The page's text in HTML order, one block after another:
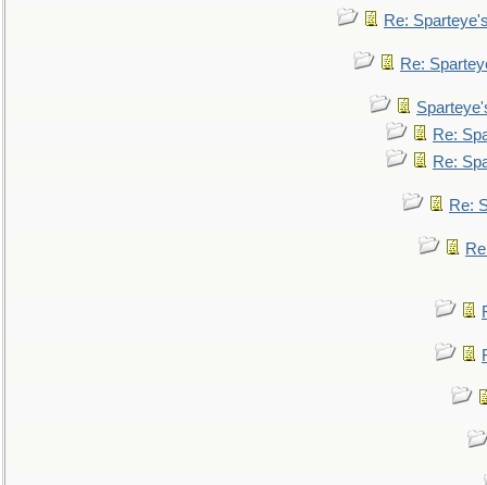
Re:
Re:
Re:
Re:
Re: